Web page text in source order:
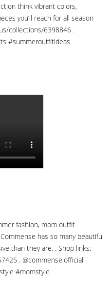
think vibrant colors,
you’ll reach for all season
collections/6398846 .
#summeroutfitideas
fashion, mom outfit
has so many beautiful
than they are. . Shop links:
. @commense.official
#momstyle